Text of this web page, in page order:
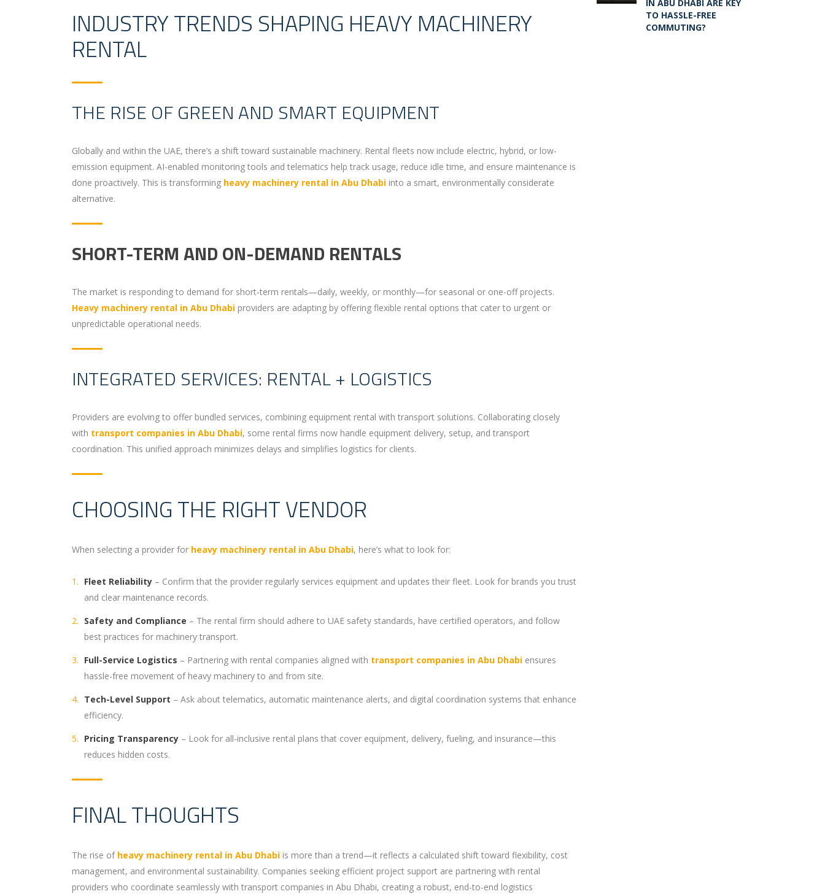
INDUSTRY TRENDS SHAPING HEAVY MACHINERY
RENTAL
THE RISE OF GREEN AND SMART EQUIPMENT
Globally and within the UAE, there’s a shift toward sustainable machinery. Rental fleets now include electric, hybrid, or low-
emission equipment. AI-enabled monitoring tools and telematics help track usage, reduce idle time, and ensure maintenance is
done proactively. This is transforming heavy machinery rental in Abu Dhabi into a smart, environmentally considerate
alternative.
SHORT-TERM AND ON-DEMAND RENTALS
The market is responding to demand for short-term rentals—daily, weekly, or monthly—for seasonal or one-off projects.
Heavy machinery rental in Abu Dhabi providers are adapting by offering flexible rental options that cater to urgent or
unpredictable operational needs.
INTEGRATED SERVICES: RENTAL + LOGISTICS
Providers are evolving to offer bundled services, combining equipment rental with transport solutions. Collaborating closely
with transport companies in Abu Dhabi, some rental firms now handle equipment delivery, setup, and transport
coordination. This unified approach minimizes delays and simplifies logistics for clients.
CHOOSING THE RIGHT VENDOR
When selecting a provider for heavy machinery rental in Abu Dhabi, here’s what to look for:
Fleet Reliability – Confirm that the provider regularly services equipment and updates their fleet. Look for brands you trust
and clear maintenance records.
Safety and Compliance – The rental firm should adhere to UAE safety standards, have certified operators, and follow
best practices for machinery transport.
Full-Service Logistics – Partnering with rental companies aligned with transport companies in Abu Dhabi ensures
hassle-free movement of heavy machinery to and from site.
Tech-Level Support – Ask about telematics, automatic maintenance alerts, and digital coordination systems that enhance
efficiency.
Pricing Transparency – Look for all-inclusive rental plans that cover equipment, delivery, fueling, and insurance—this
reduces hidden costs.
FINAL THOUGHTS
The rise of heavy machinery rental in Abu Dhabi is more than a trend—it reflects a calculated shift toward flexibility, cost
management, and environmental sustainability. Companies seeking efficient project support are partnering with rental
providers who coordinate seamlessly with transport companies in Abu Dhabi, creating a robust, end-to-end logistics
IN ABU DHABI ARE KEY
TO HASSLE-FREE
COMMUTING?